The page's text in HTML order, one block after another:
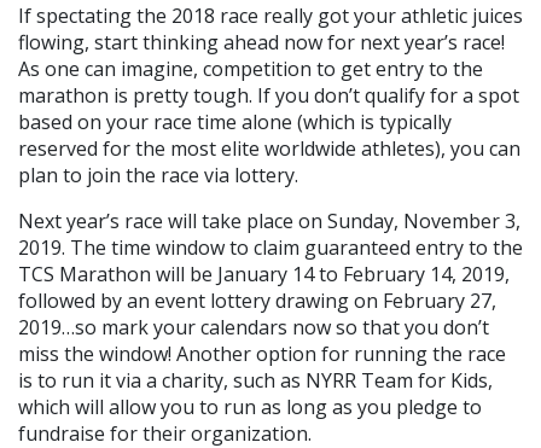
If spectating the 2018 race really got your athletic juices
flowing, start thinking ahead now for next year’s race!
As one can imagine, competition to get entry to the
marathon is pretty tough. If you don’t qualify for a spot
based on your race time alone (which is typically
reserved for the most elite worldwide athletes), you can
plan to join the race via lottery.
Next year’s race will take place on Sunday, November 3,
2019. The time window to claim guaranteed entry to the
TCS Marathon will be January 14 to February 14, 2019,
followed by an event lottery drawing on February 27,
2019…so mark your calendars now so that you don’t
miss the window! Another option for running the race
is to run it via a charity, such as NYRR Team for Kids,
which will allow you to run as long as you pledge to
fundraise for their organization.